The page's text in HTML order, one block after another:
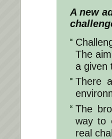
A new
The
a given
There
The
way to
real